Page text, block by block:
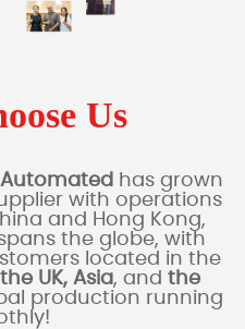
Us
has grown
with operations
and Hong Kong,
the globe, with
located in the
UK, Asia, and the
production running